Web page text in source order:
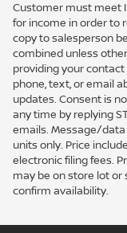
Customer must meet
for income in order to
copy to salesperson
combined unless
providing your
phone, text, or email
updates. Consent is
any time by replying
emails. Message/
units only. Price
electronic filing fees.
may be on store lot
confirm availability.